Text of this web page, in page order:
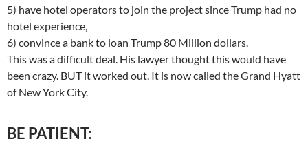
5) have hotel operators to join the project since Trump had no
hotel experience,
6) convince a bank to loan Trump 80 Million dollars.
This was a difficult deal. His lawyer thought this would have
been crazy. BUT it worked out. It is now called the Grand Hyatt
of New York City.
BE PATIENT: